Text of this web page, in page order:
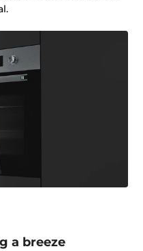
a breeze